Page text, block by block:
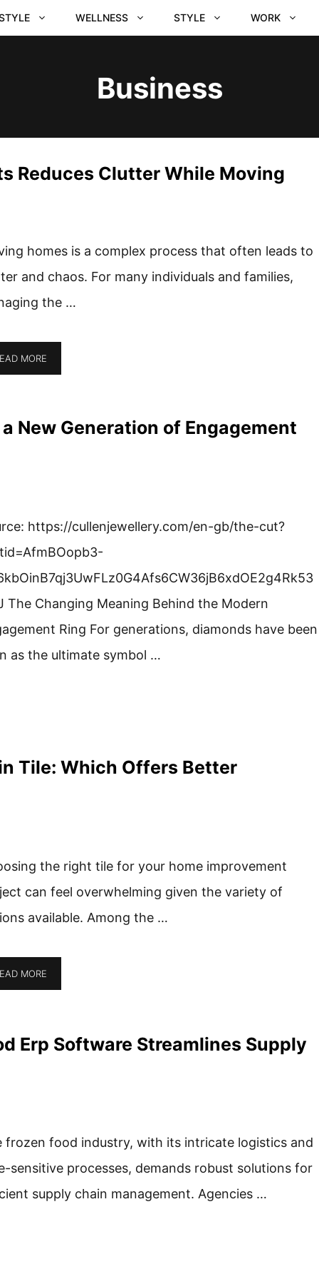
WELLNESS STYLE WORK
Business
Reduces Clutter While Moving
homes is a complex process that often leads to
and chaos. For many individuals and families,
the …
MORE
New Generation of Engagement
https://cullenjewellery.com/en-gb/the-cut?
The Changing Meaning Behind the Modern
Ring For generations, diamonds have been
as the ultimate symbol …
Tile: Which Offers Better
the right tile for your home improvement
can feel overwhelming given the variety of
available. Among the …
MORE
Erp Software Streamlines Supply
frozen food industry, with its intricate logistics and
sensitive processes, demands robust solutions for
supply chain management. Agencies …